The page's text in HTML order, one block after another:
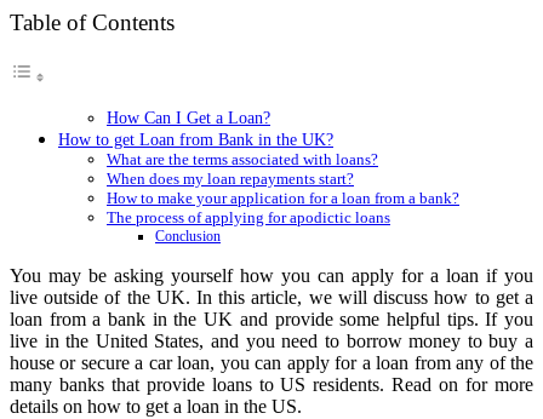
Table of Contents
How Can I Get a Loan?
How to get Loan from Bank in the UK?
What are the terms associated with loans?
When does my loan repayments start?
How to make your application for a loan from a bank?
The process of applying for apodictic loans
Conclusion
You may be asking yourself how you can apply for a loan if you
live outside of the UK. In this article, we will discuss how to get a
loan from a bank in the UK and provide some helpful tips. If you
live in the United States, and you need to borrow money to buy a
house or secure a car loan, you can apply for a loan from any of the
many banks that provide loans to US residents. Read on for more
details on how to get a loan in the US.